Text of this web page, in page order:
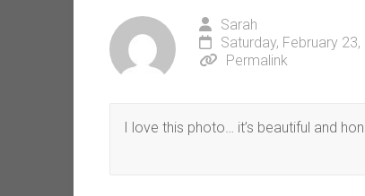
Sarah
Saturday, February
Permalink
I love this photo… it’s beautiful and